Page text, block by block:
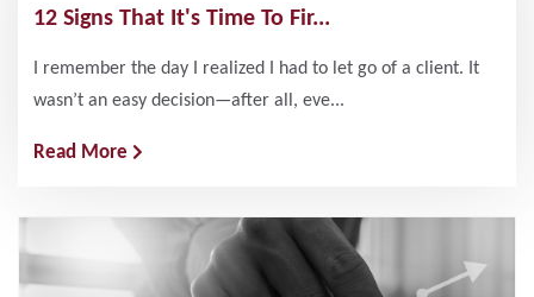
12 Signs That It's Time To Fir...
I remember the day I realized I had to let go of a client. It
wasn’t an easy decision—after all, eve...
Read More